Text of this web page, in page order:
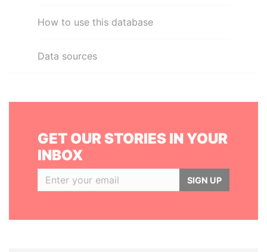
How to use this database
Data sources
GET OUR STORIES IN YOUR
INBOX
SIGN UP